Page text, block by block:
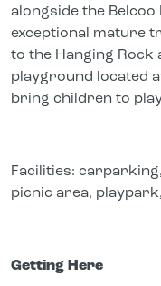
alongside the
exceptional mature
to the Hanging Rock
playground located
bring children to
Facilities:
picnic area,
Getting Here